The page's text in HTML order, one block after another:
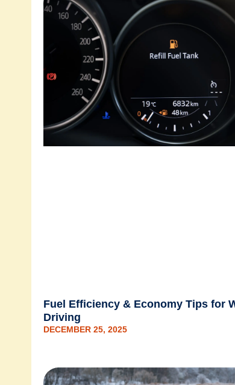
Fuel Efficiency & Economy Tips for
Driving
DECEMBER 25, 2025